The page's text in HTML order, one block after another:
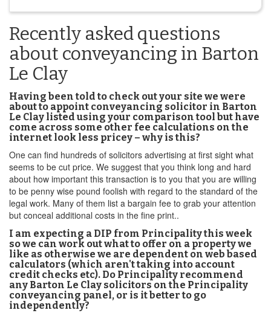
Recently asked questions
about conveyancing in Barton
Le Clay
Having been told to check out your site we were
about to appoint conveyancing solicitor in Barton
Le Clay listed using your comparison tool but have
come across some other fee calculations on the
internet look less pricey – why is this?
One can find hundreds of solicitors advertising at first sight what
seems to be cut price. We suggest that you think long and hard
about how important this transaction is to you that you are willing
to be penny wise pound foolish with regard to the standard of the
legal work. Many of them list a bargain fee to grab your attention
but conceal additional costs in the fine print..
I am expecting a DIP from Principality this week
so we can work out what to offer on a property we
like as otherwise we are dependent on web based
calculators (which aren't taking into account
credit checks etc). Do Principality recommend
any Barton Le Clay solicitors on the Principality
conveyancing panel, or is it better to go
independently?